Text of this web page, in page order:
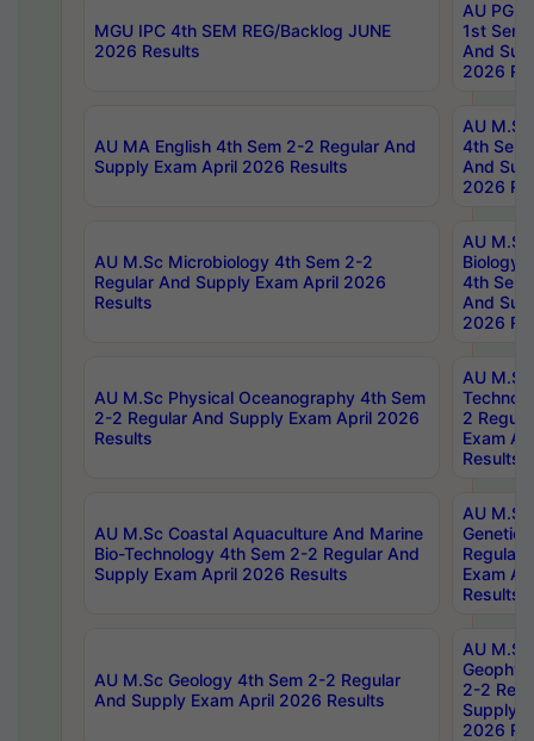
MGU IPC 4th SEM REG/Backlog JUNE
2026 Results
AU PG
1st Sem
And
2026
AU MA English 4th Sem 2-2 Regular And
Supply Exam April 2026 Results
AU
4th Sem
And
2026
AU M.Sc Microbiology 4th Sem 2-2
Regular And Supply Exam April 2026
Results
AU
Biology
4th Sem
And
2026
AU M.Sc Physical Oceanography 4th Sem
2-2 Regular And Supply Exam April 2026
Results
AU
2
Exam
Results
AU M.Sc Coastal Aquaculture And Marine
Bio-Technology 4th Sem 2-2 Regular And
Supply Exam April 2026 Results
AU
Regular
Exam
Results
AU M.Sc Geology 4th Sem 2-2 Regular
And Supply Exam April 2026 Results
AU
2-2
Supply
2026